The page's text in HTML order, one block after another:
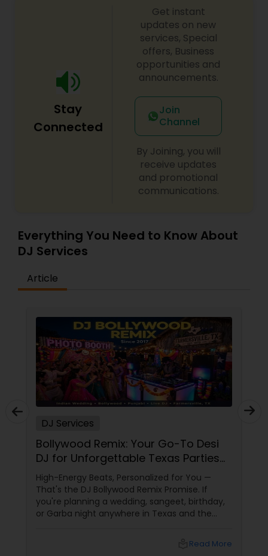
shows, private parties, fundraisers and similar
initiatives. We bring soulful music to your event
which is customized based on the specific event.
We also partner with other professionals to cover
all aspects of the event like
photography/videography, decoration and live
music based on the requirements and budget.
Stay
Connected
Get instant
updates on new
services, Special
offers, Business
opportunities and
announcements.
Join
Channel
By Joining, you will
receive updates
and promotional
communications.
Everything You Need to Know About
DJ Services
Article
DJ Services
Bollywood Remix: Your Go-To Desi
DJ for Unforgettable Texas Parties
Since 2017
High-Energy Beats, Personalized for You —
That's the DJ Bollywood Remix Promise. If
you're planning a wedding, sangeet, birthday,
or Garba night anywhere in Texas and the
Worth: DJ Bollywood Remix, owned byRead More